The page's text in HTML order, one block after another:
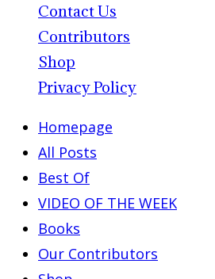
Contact Us
Contributors
Shop
Privacy Policy
Homepage
All Posts
Best Of
VIDEO OF THE WEEK
Books
Our Contributors